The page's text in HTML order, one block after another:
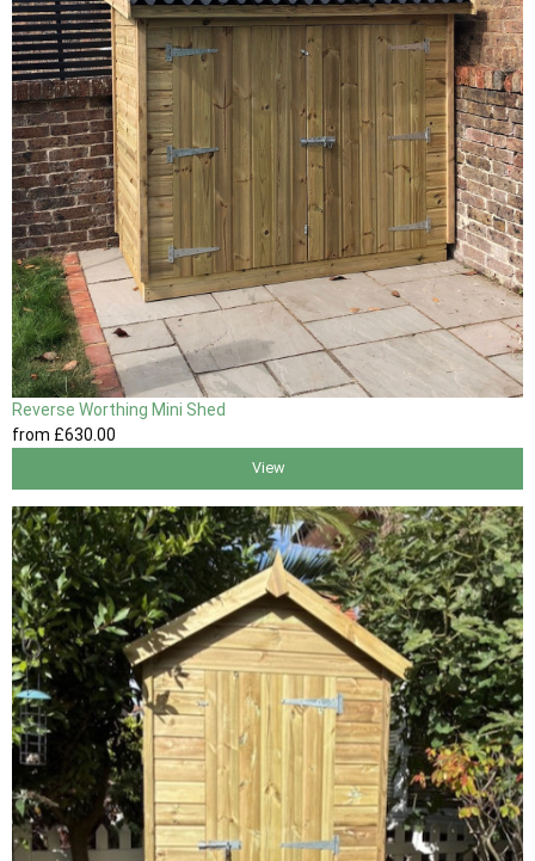
Reverse Worthing Mini Shed
from £630 .00
View